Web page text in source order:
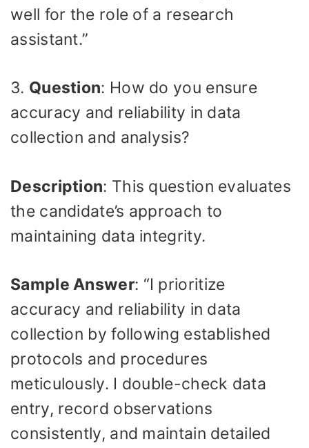
well for the role of a research
assistant.”
3. Question: How do you ensure
accuracy and reliability in data
collection and analysis?
Description: This question evaluates
the candidate’s approach to
maintaining data integrity.
Sample Answer: “I prioritize
accuracy and reliability in data
collection by following established
protocols and procedures
meticulously. I double-check data
entry, record observations
consistently, and maintain detailed